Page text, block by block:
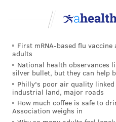
M3 Pro and M3 Max
black" color with a dark
silver, and the 14‑inch
available in silver and
The new 14-inch MacBook
new 16-inch MacBook Pro
First mRNA-based flu
adults
National health observances
silver bullet, but they can help
Philly's poor air quality
industrial land, major roads
How much coffee is safe to
Association weighs in